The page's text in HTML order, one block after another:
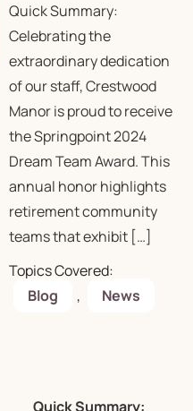
Quick Summary:
Celebrating the
extraordinary dedication
of our staff, Crestwood
Manor is proud to receive
the Springpoint 2024
Dream Team Award. This
annual honor highlights
retirement community
teams that exhibit […]
Topics Covered:
Blog
, News
Quick Summary: